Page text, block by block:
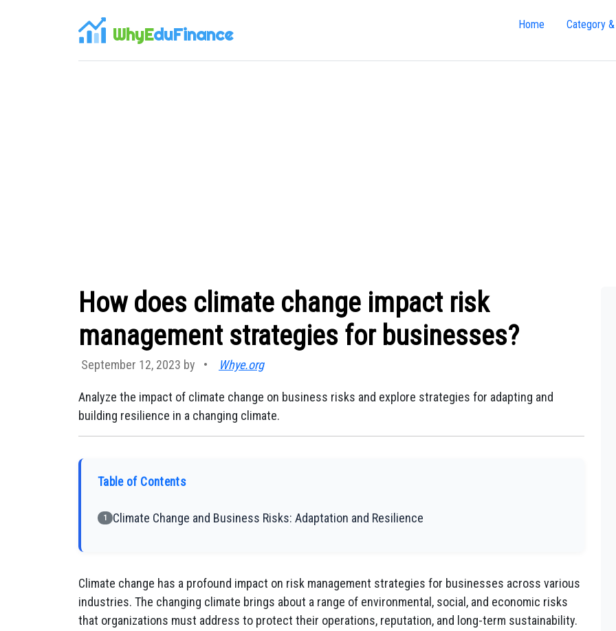
WhyEduFinance Home Category
How does climate change impact risk
management strategies for businesses?
September 12, 2023 by • Whye.org
Analyze the impact of climate change on business risks and explore strategies for adapting and
building resilience in a changing climate.
Table of Contents
1 Climate Change and Business Risks: Adaptation and Resilience
Climate change has a profound impact on risk management strategies for businesses across various
industries. The changing climate brings about a range of environmental, social, and economic risks
that organizations must address to protect their operations, reputation, and long-term sustainability.